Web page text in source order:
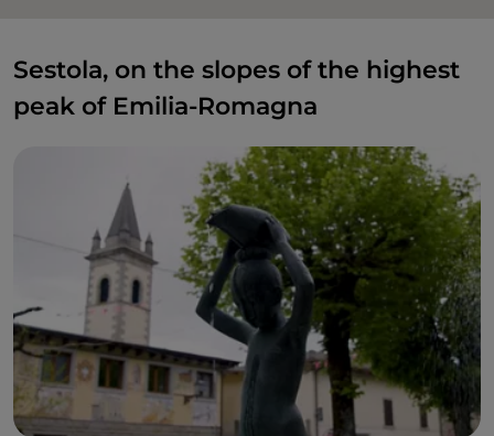
Sestola, on the slopes of the highest
peak of Emilia-Romagna